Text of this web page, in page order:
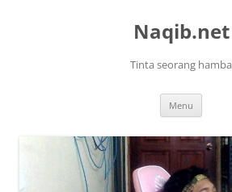
Naqib.net
Tinta seorang hamba
Menu